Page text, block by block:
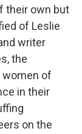
their own but
of Leslie
writer
the
women of
in their
on the